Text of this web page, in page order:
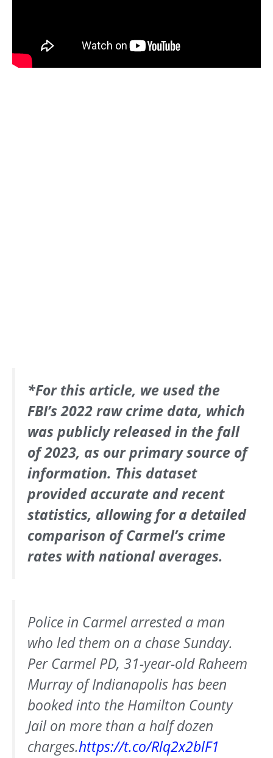
*For this article, we used the
FBI’s 2022 raw crime data, which
was publicly released in the fall
of 2023, as our primary source of
information. This dataset
provided accurate and recent
statistics, allowing for a detailed
comparison of Carmel’s crime
rates with national averages.
Police in Carmel arrested a man
who led them on a chase Sunday.
Per Carmel PD, 31-year-old Raheem
Murray of Indianapolis has been
booked into the Hamilton County
Jail on more than a half dozen
charges.https://t.co/Rlq2x2blF1